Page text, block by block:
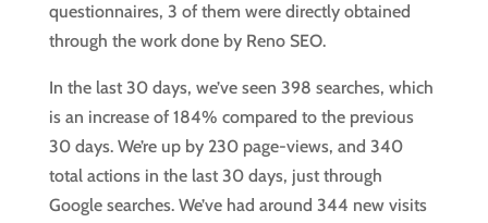
questionnaires, 3 of them were directly obtained
through the work done by Reno SEO.
In the last 30 days, we’ve seen 398 searches, which
is an increase of 184% compared to the previous
30 days. We’re up by 230 page-views, and 340
total actions in the last 30 days, just through
Google searches. We’ve had around 344 new visits